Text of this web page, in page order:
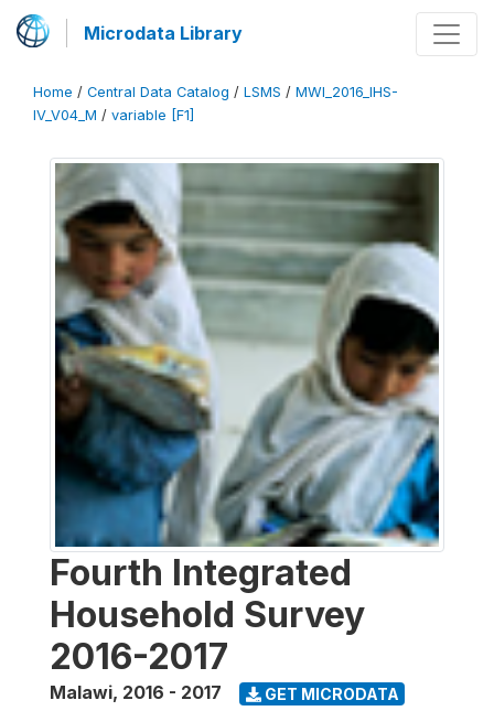
Microdata Library
Home / Central Data Catalog / LSMS / MWI_2016_IHS-
IV_V04_M / variable [F1]
Fourth Integrated
Household Survey
2016-2017
Malawi, 2016 - 2017 GET MICRODATA